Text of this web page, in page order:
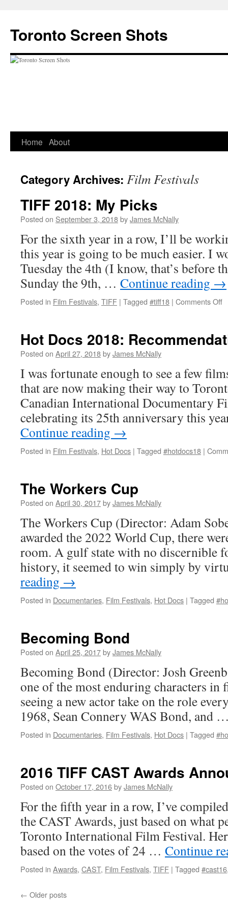
content
Toronto Screen Shots
Home About
Category Archives: Film Festivals
TIFF 2018: My Picks
Posted on September 3, 2018byJames McNally
For the sixth year in a row, I’ll be
this year is going to be much easier. I
Tuesday the 4th (I know, that’s before
Sunday the 9th, … Continue reading →
Posted in Film Festivals, TIFF | Tagged #tiff18 | Comments Off
Hot Docs 2018:
Posted on April 27, 2018byJames McNally
I was fortunate enough to see a few
that are now making their way to
Canadian International Documentary
celebrating its 25th anniversary this
Continue reading →
Posted in Film Festivals, Hot Docs | Tagged #hotdocs18 |
The Workers Cup
Posted on April 30, 2017byJames McNally
The Workers Cup (Director: Adam
awarded the 2022 World Cup, there
room. A gulf state with no discernible
history, it seemed to win simply by
reading →
Posted in Documentaries, Film Festivals, Hot Docs | Tagged
Becoming Bond
Posted on April 25, 2017byJames McNally
Becoming Bond (Director: Josh
one of the most enduring characters in
seeing a new actor take on the role
1968, Sean Connery WAS Bond, and
Posted in Documentaries, Film Festivals, Hot Docs | Tagged
2016 TIFF CAST Awards
Posted on October 17, 2016byJames McNally
For the fifth year in a row, I’ve
the CAST Awards, just based on what
Toronto International Film Festival.
based on the votes of 24 … Continue
Posted in Awards, CAST, Film Festivals, TIFF | Tagged #cast16
← Older posts